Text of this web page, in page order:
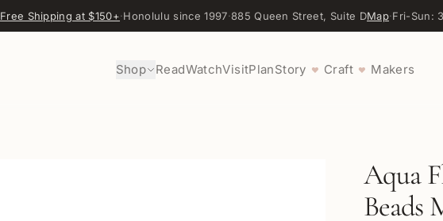
Free Shipping at $150+·Honolulu since 1997·885 Queen Street, Suite DMap·Fri-Sun:
Shop ReadWatchVisitPlanStory ♥ Craft ♥ Makers
Aqua
Beads